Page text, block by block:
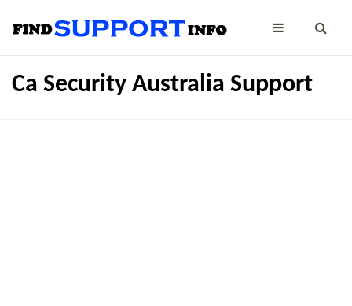
Ca Security Australia Support